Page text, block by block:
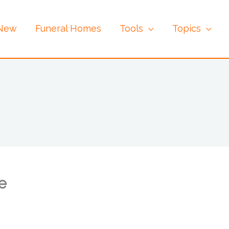
Funeral Homes Tools Topics